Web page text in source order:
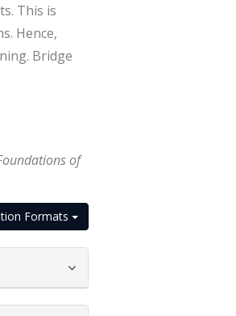
This is
Hence,
Bridge
of
Formats